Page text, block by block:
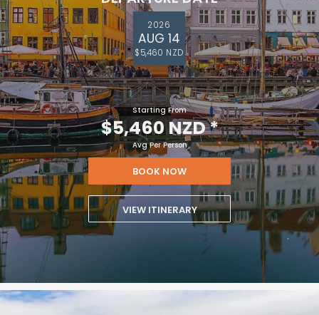
2026
AUG 14
$5,460 NZD
Starting From
$5,460 NZD*
Avg Per Person
BOOK NOW
VIEW ITINERARY